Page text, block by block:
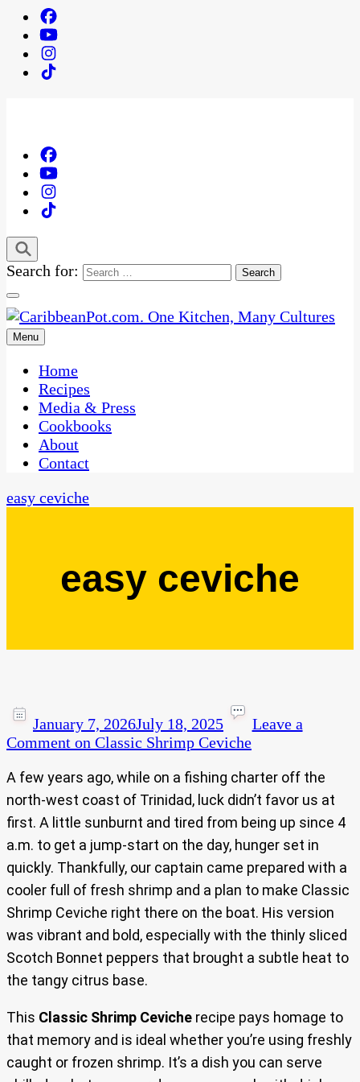
Search for:
CaribbeanPot.com
One Kitchen, Many Cultures
Menu
Home
Recipes
Media & Press
Cookbooks
About
Contact
easy ceviche
easy ceviche
January 7, 2026July 18, 2025
Leave a
Comment on Classic Shrimp Ceviche
A few years ago, while on a fishing charter off the
north-west coast of Trinidad, luck didn’t favor us at
first. A little sunburnt and tired from being up since 4
a.m. to get a jump-start on the day, hunger set in
quickly. Thankfully, our captain came prepared with a
cooler full of fresh shrimp and a plan to make Classic
Shrimp Ceviche right there on the boat. His version
was vibrant and bold, especially with the thinly sliced
Scotch Bonnet peppers that brought a subtle heat to
the tangy citrus base.
This Classic Shrimp Ceviche recipe pays homage to
that memory and is ideal whether you’re using freshly
caught or frozen shrimp. It’s a dish you can serve